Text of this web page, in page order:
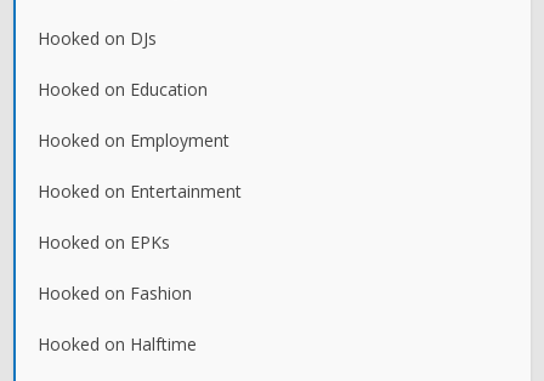
Hooked on DJs
Hooked on Education
Hooked on Employment
Hooked on Entertainment
Hooked on EPKs
Hooked on Fashion
Hooked on Halftime